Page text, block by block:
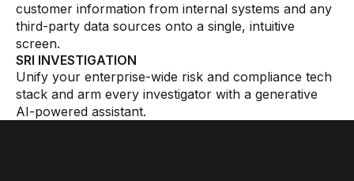
customer information from internal systems and any
third-party data sources onto a single, intuitive
screen.
SRI INVESTIGATION
Unify your enterprise-wide risk and compliance tech
stack and arm every investigator with a generative
AI-powered assistant.